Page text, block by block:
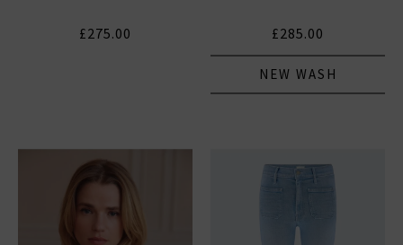
£275.00 £285.00
NEW WASH